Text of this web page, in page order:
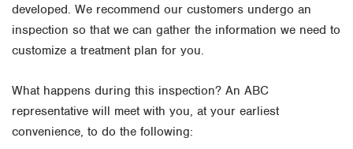
developed. We recommend our customers undergo an
inspection so that we can gather the information we need to
customize a treatment plan for you.
What happens during this inspection? An ABC
representative will meet with you, at your earliest
convenience, to do the following: